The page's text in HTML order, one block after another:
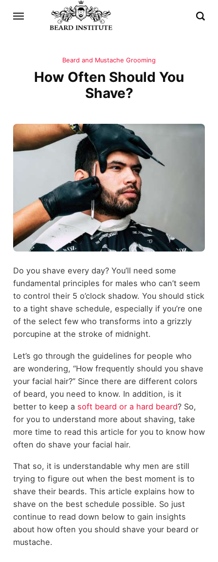
Beard and Mustache Grooming
How Often Should You
Shave?
Do you shave every day? You’ll need some
fundamental principles for males who can’t seem
to control their 5 o’clock shadow. You should stick
to a tight shave schedule, especially if you’re one
of the select few who transforms into a grizzly
porcupine at the stroke of midnight.
Let’s go through the guidelines for people who
are wondering, “How frequently should you shave
your facial hair?” Since there are different colors
of beard, you need to know. In addition, is it
better to keep a soft beard or a hard beard? So,
for you to understand more about shaving, take
more time to read this article for you to know how
often do shave your facial hair.
That so, it is understandable why men are still
trying to figure out when the best moment is to
shave their beards. This article explains how to
shave on the best schedule possible. So just
continue to read down below to gain insights
about how often you should shave your beard or
mustache.